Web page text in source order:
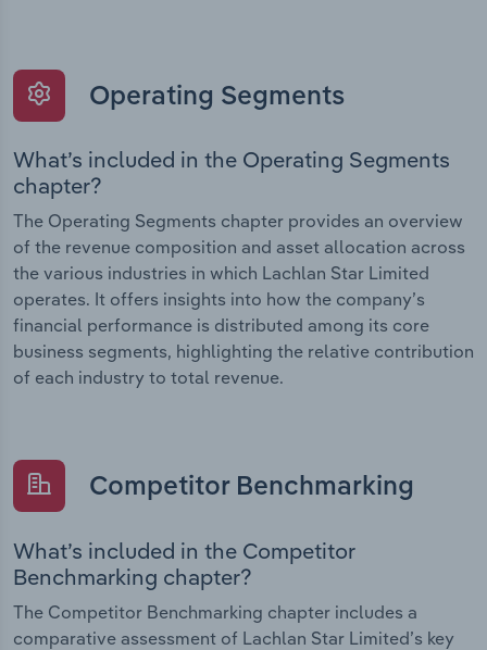
Operating Segments
What’s included in the Operating Segments
chapter?
The Operating Segments chapter provides an overview
of the revenue composition and asset allocation across
the various industries in which Lachlan Star Limited
operates. It offers insights into how the company’s
financial performance is distributed among its core
business segments, highlighting the relative contribution
of each industry to total revenue.
Competitor Benchmarking
What’s included in the Competitor
Benchmarking chapter?
The Competitor Benchmarking chapter includes a
comparative assessment of Lachlan Star Limited’s key